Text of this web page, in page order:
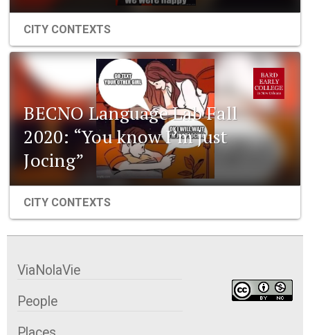
CITY CONTEXTS
BECNO Language Lab Fall
2020: “You know I’m just
Jocing”
CITY CONTEXTS
ViaNolaVie
People